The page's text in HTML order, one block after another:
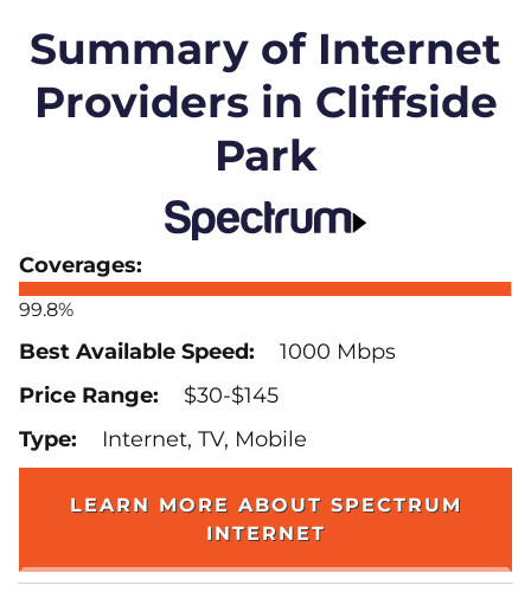
Summary of Internet
Providers in Cliffside
Park
99.8%
1000 Mbps
$30-$145
Internet, TV, Mobile
LEARN MORE ABOUT SPECTRUM
INTERNET